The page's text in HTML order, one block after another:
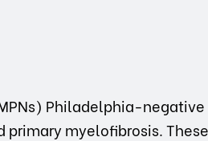
Philadelphia-
myelofibrosis.